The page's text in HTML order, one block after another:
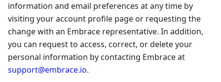
information and email preferences at any time by
visiting your account profile page or requesting the
change with an Embrace representative. In addition,
you can request to access, correct, or delete your
personal information by contacting Embrace at
support@embrace.io.